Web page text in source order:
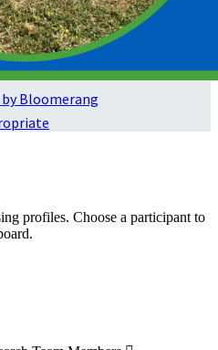
profiles. Choose a participant to